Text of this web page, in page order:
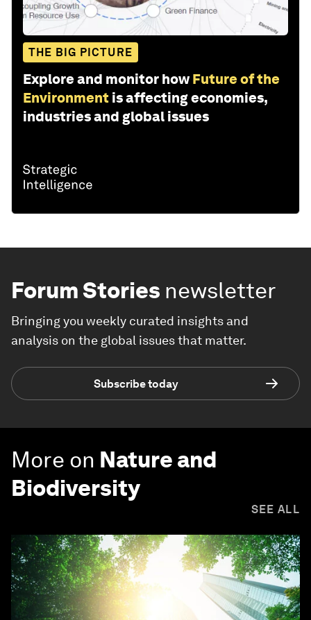
THE BIG PICTURE
Explore and monitor how Future of the
Environment is affecting economies,
industries and global issues
Forum Stories newsletter
Bringing you weekly curated insights and
analysis on the global issues that matter.
Subscribe today
More on Nature and
Biodiversity
SEE ALL